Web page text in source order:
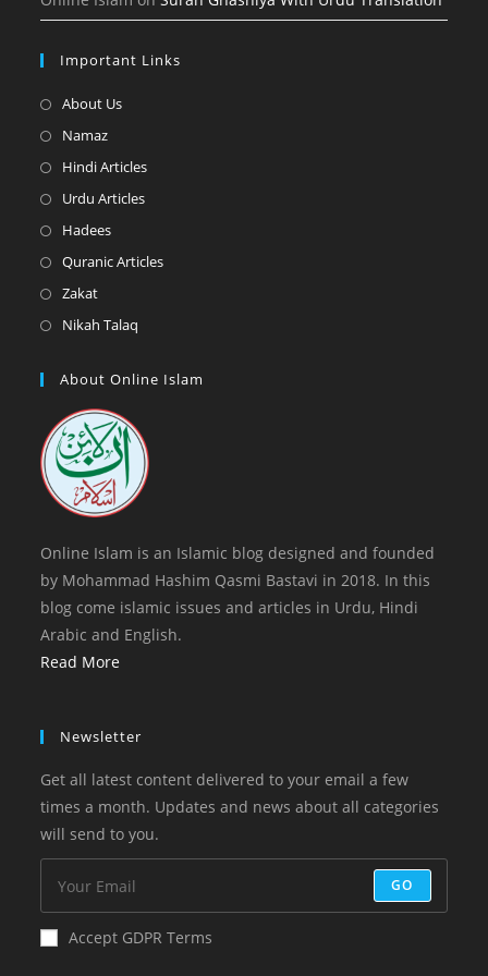
Important Links
About UsOpens
a
tab
NamazOpens
in
tab
Hindi ArticlesOpens
tab
Urdu ArticlesOpens
a
HadeesOpens
in
tab
Quranic ArticlesOpens
tab
ZakatOpens
in
new
Nikah Talaq
a
tab
About Online Islam
Online Islam is an Islamic blog designed and founded
by Mohammad Hashim Qasmi Bastavi in 2018. In this
blog come islamic issues and articles in Urdu, Hindi
Arabic and English.
Read More
Newsletter
Get all latest content delivered to your email a few
times a month. Updates and news about all categories
will send to you.
GO
Accept GDPR Terms